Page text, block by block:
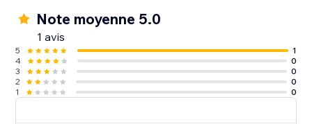
Note moyenne 5.0
1 avis
5
1
4
0
3
0
2
0
1
0